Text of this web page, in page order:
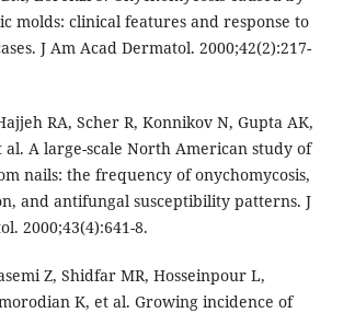
molds: clinical features and response to
J Am Acad Dermatol. 2000;42(2):217-
RA, Scher R, Konnikov N, Gupta AK,
al. A large-scale North American study of
nails: the frequency of onychomycosis,
and antifungal susceptibility patterns. J
2000;43(4):641-8.
Z, Shidfar MR, Hosseinpour L,
K, et al. Growing incidence of